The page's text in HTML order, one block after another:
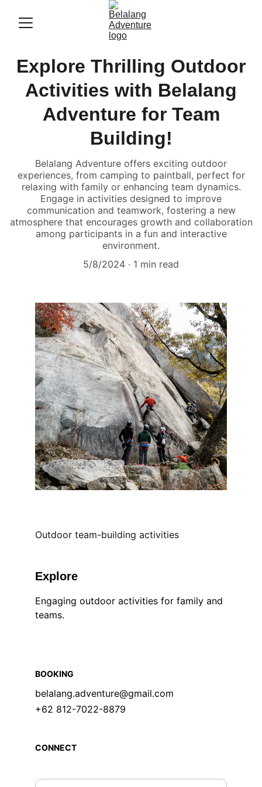
Explore Thrilling Outdoor
Activities with Belalang
Adventure for Team
Building!
Belalang Adventure offers exciting outdoor
experiences, from camping to paintball, perfect for
relaxing with family or enhancing team dynamics.
Engage in activities designed to improve
communication and teamwork, fostering a new
atmosphere that encourages growth and collaboration
among participants in a fun and interactive
environment.
5/8/2024
1 min read
Outdoor team-building activities
Explore
Engaging outdoor activities for family and
teams.
BOOKING
CONNECT
belalang.adventure@gmail.com
+62 812-7022-8879